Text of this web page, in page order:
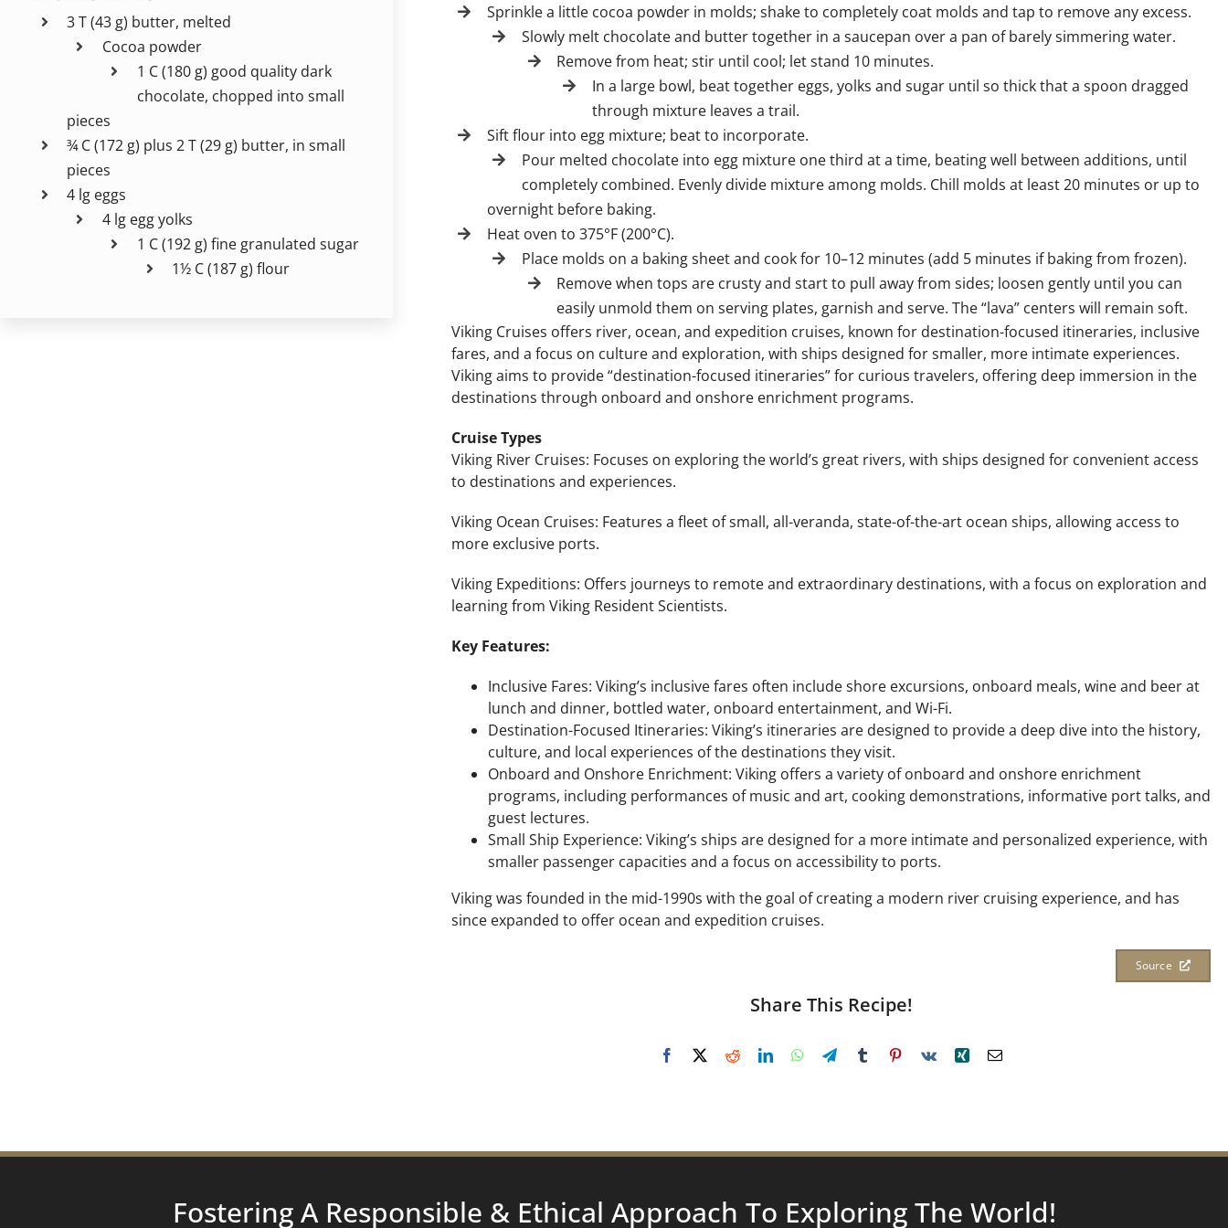
3 T (43 g) butter, melted
Cocoa powder
1 C (180 g) good quality dark
chocolate, chopped into small
pieces
¾ C (172 g) plus 2 T (29 g) butter, in small
pieces
4 lg eggs
4 lg egg yolks
1 C (192 g) fine granulated sugar
1½ C (187 g) flour
Sprinkle a little cocoa powder in molds; shake to completely coat molds and tap to remove any excess.
Slowly melt chocolate and butter together in a saucepan over a pan of barely simmering water.
Remove from heat; stir until cool; let stand 10 minutes.
In a large bowl, beat together eggs, yolks and sugar until so thick that a spoon dragged
through mixture leaves a trail.
Sift flour into egg mixture; beat to incorporate.
Pour melted chocolate into egg mixture one third at a time, beating well between additions, until
completely combined. Evenly divide mixture among molds. Chill molds at least 20 minutes or up to
overnight before baking.
Heat oven to 375°F (200°C).
Place molds on a baking sheet and cook for 10–12 minutes (add 5 minutes if baking from frozen).
Remove when tops are crusty and start to pull away from sides; loosen gently until you can
easily unmold them on serving plates, garnish and serve. The “lava” centers will remain soft.
Viking Cruises offers river, ocean, and expedition cruises, known for destination-focused itineraries, inclusive
fares, and a focus on culture and exploration, with ships designed for smaller, more intimate experiences.
Viking aims to provide “destination-focused itineraries” for curious travelers, offering deep immersion in the
destinations through onboard and onshore enrichment programs.
Cruise Types
Viking River Cruises: Focuses on exploring the world’s great rivers, with ships designed for convenient access
to destinations and experiences.
Viking Ocean Cruises: Features a fleet of small, all-veranda, state-of-the-art ocean ships, allowing access to
more exclusive ports.
Viking Expeditions: Offers journeys to remote and extraordinary destinations, with a focus on exploration and
learning from Viking Resident Scientists.
Key Features:
Inclusive Fares: Viking’s inclusive fares often include shore excursions, onboard meals, wine and beer at
lunch and dinner, bottled water, onboard entertainment, and Wi-Fi.
Destination-Focused Itineraries: Viking’s itineraries are designed to provide a deep dive into the history,
culture, and local experiences of the destinations they visit.
Onboard and Onshore Enrichment: Viking offers a variety of onboard and onshore enrichment
programs, including performances of music and art, cooking demonstrations, informative port talks, and
guest lectures.
Small Ship Experience: Viking’s ships are designed for a more intimate and personalized experience, with
smaller passenger capacities and a focus on accessibility to ports.
Viking was founded in the mid-1990s with the goal of creating a modern river cruising experience, and has
since expanded to offer ocean and expedition cruises.
Source
Share This Recipe!
Fostering A Responsible & Ethical Approach To Exploring The World!